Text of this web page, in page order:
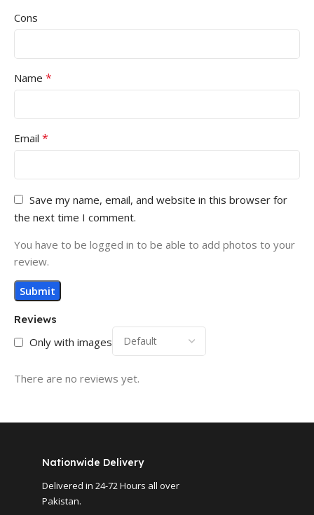
Reviews
Only with images
There are no reviews yet.
Cons
Name *
Email *
Save my name, email, and website in this browser for
the next time I comment.
You have to be logged in to be able to add photos to your
review.
Nationwide Delivery
Delivered in 24-72 Hours all over
Pakistan.